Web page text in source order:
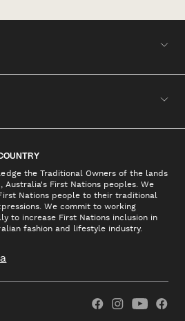
the Traditional Owners of the lands
Australia's First Nations peoples. We
Nations people to their traditional
We commit to working
to increase First Nations inclusion in
fashion and lifestyle industry.